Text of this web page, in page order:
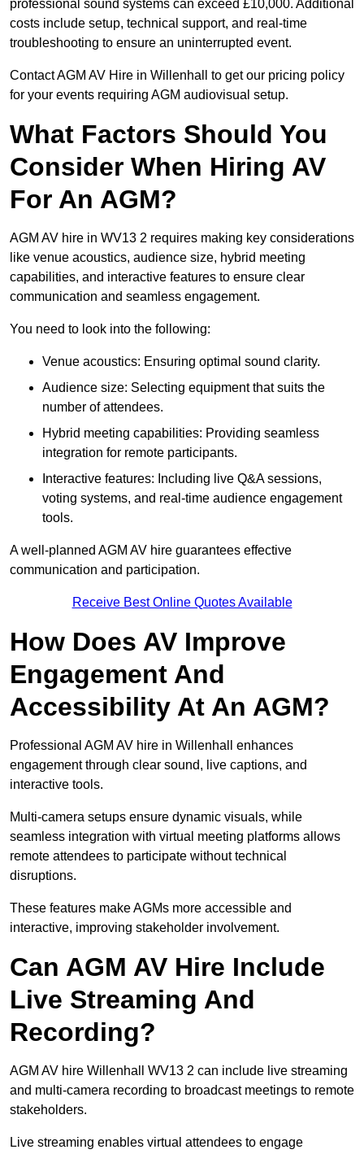
professional sound systems can exceed £10,000. Additional
costs include setup, technical support, and real-time
troubleshooting to ensure an uninterrupted event.
Contact AGM AV Hire in Willenhall to get our pricing policy
for your events requiring AGM audiovisual setup.
What Factors Should You
Consider When Hiring AV
For An AGM?
AGM AV hire in WV13 2 requires making key considerations
like venue acoustics, audience size, hybrid meeting
capabilities, and interactive features to ensure clear
communication and seamless engagement.
You need to look into the following:
Venue acoustics: Ensuring optimal sound clarity.
Audience size: Selecting equipment that suits the
number of attendees.
Hybrid meeting capabilities: Providing seamless
integration for remote participants.
Interactive features: Including live Q&A sessions,
voting systems, and real-time audience engagement
tools.
A well-planned AGM AV hire guarantees effective
communication and participation.
Receive Best Online Quotes Available
How Does AV Improve
Engagement And
Accessibility At An AGM?
Professional AGM AV hire in Willenhall enhances
engagement through clear sound, live captions, and
interactive tools.
Multi-camera setups ensure dynamic visuals, while
seamless integration with virtual meeting platforms allows
remote attendees to participate without technical
disruptions.
These features make AGMs more accessible and
interactive, improving stakeholder involvement.
Can AGM AV Hire Include
Live Streaming And
Recording?
AGM AV hire Willenhall WV13 2 can include live streaming
and multi-camera recording to broadcast meetings to remote
stakeholders.
Live streaming enables virtual attendees to engage